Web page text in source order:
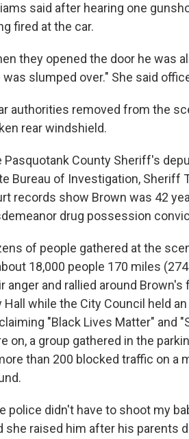
said after hearing one
fired at the car.
they opened the door he was
was slumped over." She said
authorities removed from the
rear windshield.
Pasquotank County Sheriff's
Bureau of Investigation, Sheriff
records show Brown was 42
drug possession
of people gathered at the
18,000 people 170 miles
anger and rallied around
Hall while the City Council held
"Black Lives Matter" and
on, a group gathered in the
than 200 blocked traffic on a
police didn't have to shoot my
she raised him after his parents